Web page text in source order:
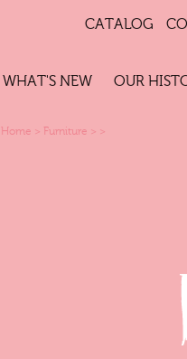
CATALOG
WHAT'S NEW OUR
Home > Furniture > >